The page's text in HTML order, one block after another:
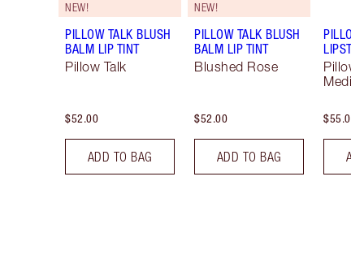
NEW!
PILLOW TALK BLUSH
BALM LIP TINT
Pillow Talk
$52.00
ADD TO BAG
NEW!
PILLOW TALK BLUSH
BALM LIP TINT
Blushed Rose
$52.00
ADD TO BAG
Pillow
$55.00